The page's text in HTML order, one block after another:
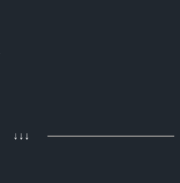
↓↓↓